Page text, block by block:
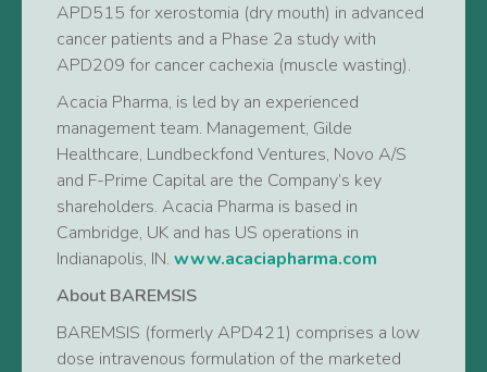
APD515 for xerostomia (dry mouth) in advanced
cancer patients and a Phase 2a study with
APD209 for cancer cachexia (muscle wasting).
Acacia Pharma, is led by an experienced
management team. Management, Gilde
Healthcare, Lundbeckfond Ventures, Novo A/S
and F-Prime Capital are the Company’s key
shareholders. Acacia Pharma is based in
Cambridge, UK and has US operations in
Indianapolis, IN. www.acaciapharma.com
About BAREMSIS
BAREMSIS (formerly APD421) comprises a low
dose intravenous formulation of the marketed